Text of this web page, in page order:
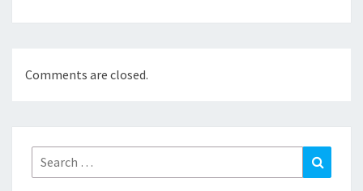
Comments are closed.
Search
for: